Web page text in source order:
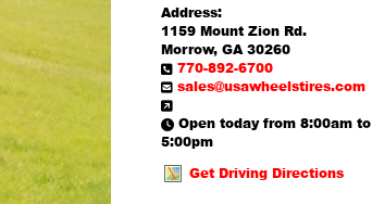
Address:
1159 Mount Zion Rd.
Morrow, GA 30260
770-892-6700
sales@usawheelstires.com
Open today from 8:00am to
5:00pm
Get Driving Directions